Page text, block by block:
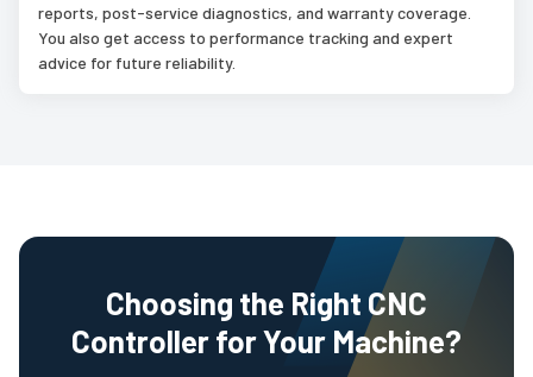
reports, post-service diagnostics, and warranty coverage.
You also get access to performance tracking and expert
advice for future reliability.
Choosing the Right CNC
Controller for Your Machine?